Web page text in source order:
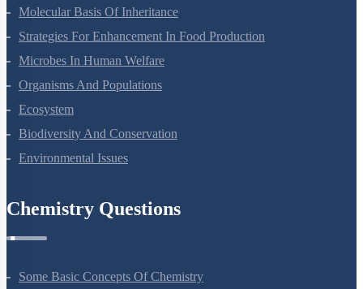
Principles Of Inheritance And Variation
Molecular Basis Of Inheritance
Strategies For Enhancement In Food Production
Microbes In Human Welfare
Organisms And Populations
Ecosystem
Biodiversity And Conservation